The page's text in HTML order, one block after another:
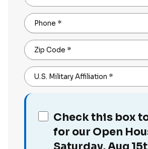
Phone *
Zip Code *
U.S. Military Affiliation *
Check this box
for our Open
Saturday, Aug